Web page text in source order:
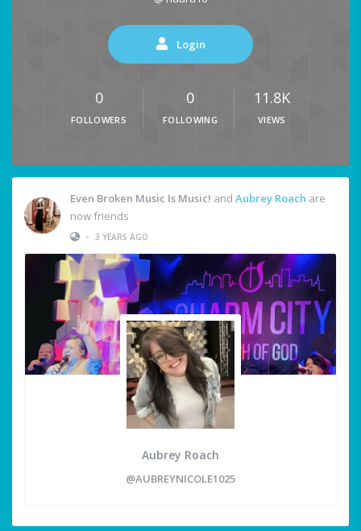
Login
0
FOLLOWERS
0
FOLLOWING
11.8K
VIEWS
Even Broken Music Is Music! and Aubrey Roach are
now friends
• 3 YEARS AGO
Aubrey Roach
@AUBREYNICOLE1025